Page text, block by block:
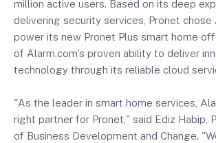
million active users. Based on its deep
delivering security services, Pronet chose
power its new Pronet Plus smart home
of Alarm.com's proven ability to deliver
technology through its reliable cloud
"As the leader in smart home services,
right partner for Pronet," said Ediz Habip,
of Business Development and Change.